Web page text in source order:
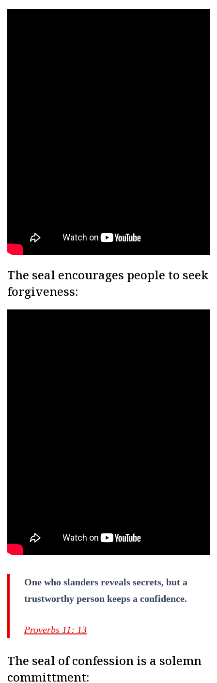
The seal encourages people to seek
forgiveness:
One who slanders reveals secrets, but a
trustworthy person keeps a confidence.
Proverbs 11: 13
The seal of confession is a solemn
committment: